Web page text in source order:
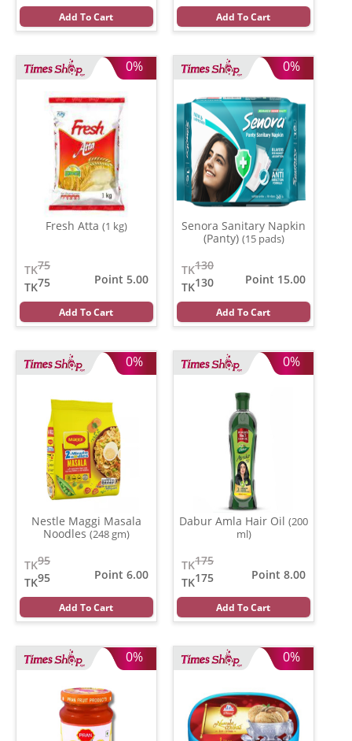
Add To Cart Add To Cart
0%
Fresh Atta (1 kg)
75
TK
75
TK
Point 5.00
Add To Cart
0%
Senora Sanitary Napkin
(Panty) (15 pads)
130
TK
130
TK
Point 15.00
Add To Cart
0%
Nestle Maggi Masala
Noodles (248 gm)
95
TK
95
TK
Point 6.00
Add To Cart
0%
Dabur Amla Hair Oil (200
ml)
175
TK
175
TK
Point 8.00
Add To Cart
0% 0%